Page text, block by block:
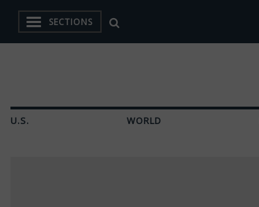
SECTIONS
U.S. WORLD